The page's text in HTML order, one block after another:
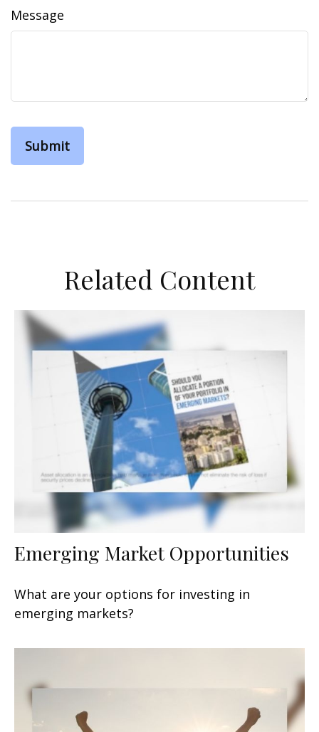
Message
Related Content
Emerging Market Opportunities
What are your options for investing in
emerging markets?